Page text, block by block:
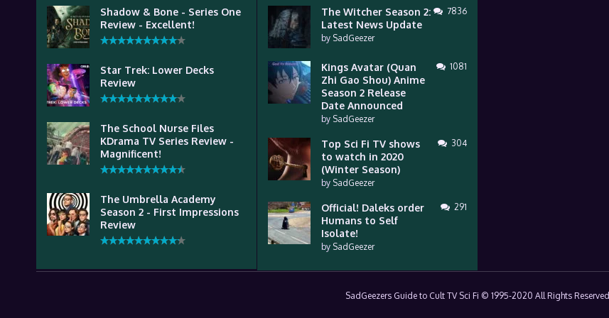
Shadow & Bone - Series One
Review - Excellent!
Star Trek: Lower Decks
Review
The School Nurse Files
KDrama TV Series Review -
Magnificent!
The Umbrella Academy
Season 2 - First Impressions
Review
The Witcher Season 2:
Latest News Update
by SadGeezer
7836
Kings Avatar (Quan
Zhi Gao Shou) Anime
Season 2 Release
Date Announced
by SadGeezer
1081
Top Sci Fi TV shows
to watch in 2020
(Winter Season)
by SadGeezer
304
Official! Daleks order
Humans to Self
Isolate!
by SadGeezer
291
SadGeezers Guide to Cult TV Sci Fi © 1995-2020 All Rights Reserved